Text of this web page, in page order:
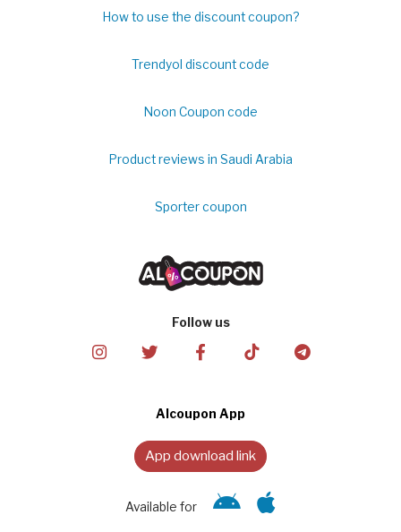
How to use the discount coupon?
Trendyol discount code
Noon Coupon code
Product reviews in Saudi Arabia
Sporter coupon
Follow us
Alcoupon App
App download link
Available for